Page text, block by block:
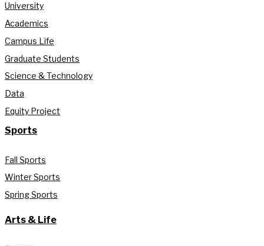
University
Academics
Campus Life
Graduate Students
Science & Technology
Data
Equity Project
Sports
Fall Sports
Winter Sports
Spring Sports
Arts & Life